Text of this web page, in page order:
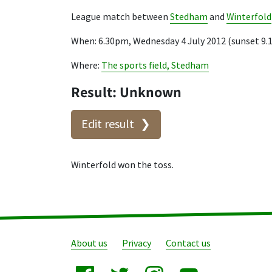
League match between Stedham and Winterfold
When: 6.30pm, Wednesday 4 July 2012 (sunset
Where: The sports field, Stedham
Result: Unknown
Edit result
Winterfold won the toss.
About us Privacy Contact us